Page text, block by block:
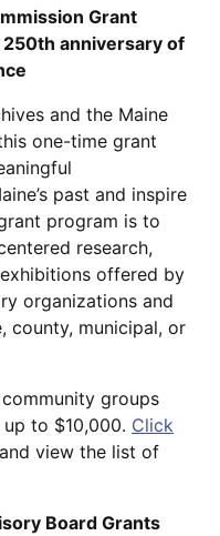
Grant
anniversary of
and the Maine
one-time grant
past and inspire
program is to
research,
offered by
organizations and
county, municipal, or
groups
to $10,000. Click
view the list of
Board Grants